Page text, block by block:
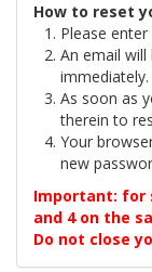
How to reset
Please
An email
immediately.
As soon as
therein to
Your
new
Important: for
and 4 on the
Do not close